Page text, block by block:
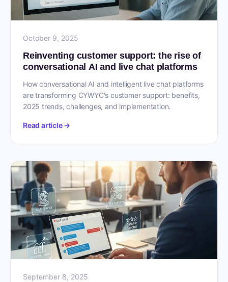
October 9, 2025
Reinventing customer support: the rise of
conversational AI and live chat platforms
How conversational AI and intelligent live chat platforms
are transforming CYWYC's customer support: benefits,
2025 trends, challenges, and implementation.
Read article →
September 8, 2025